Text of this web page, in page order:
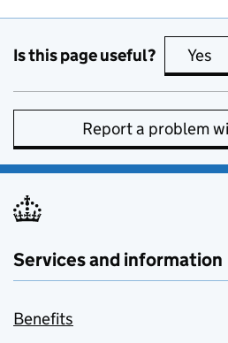
Is this page useful? Yes
Report a problem
Services and information
Benefits